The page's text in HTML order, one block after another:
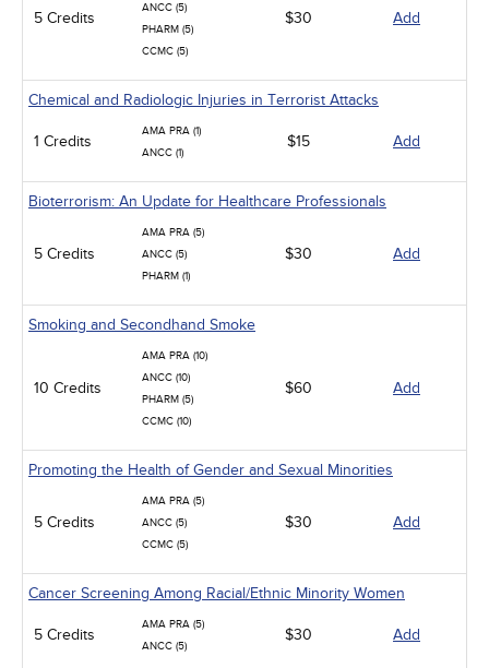
5 Credits
ANCC (5)
PHARM (5)
CCMC (5)
$30 Add
Chemical and Radiologic Injuries in Terrorist Attacks
1 Credits
AMA PRA (1)
ANCC (1)
$15 Add
Bioterrorism: An Update for Healthcare Professionals
5 Credits
AMA PRA (5)
ANCC (5)
PHARM (1)
$30 Add
Smoking and Secondhand Smoke
10 Credits
AMA PRA (10)
ANCC (10)
PHARM (5)
CCMC (10)
$60 Add
Promoting the Health of Gender and Sexual Minorities
5 Credits
AMA PRA (5)
ANCC (5)
CCMC (5)
$30 Add
Cancer Screening Among Racial/Ethnic Minority Women
5 Credits
AMA PRA (5)
ANCC (5)
$30 Add